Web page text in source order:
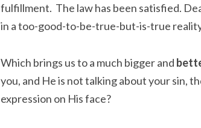
fulfillment. The law has been satisfied.
in a too-good-to-be-true-but-is-true
Which brings us to a much bigger and
you, and He is not talking about your sin,
expression on His face?